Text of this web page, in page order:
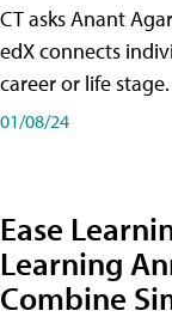
CT asks Anant
edX connects
career or life stage.
01/08/24
Ease
Learning
Combine